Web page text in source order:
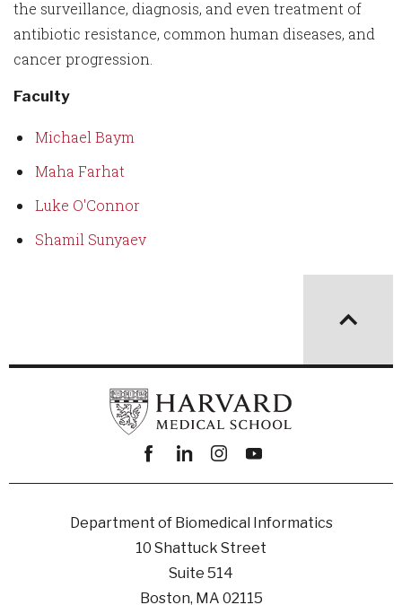
the surveillance, diagnosis, and even treatment of
antibiotic resistance, common human diseases, and
cancer progression.
Faculty
Michael Baym
Maha Farhat
Luke O'Connor
Shamil Sunyaev
Facebook
linkedininstagram
youtube
Department of Biomedical Informatics
10 Shattuck Street
Suite 514
Boston, MA 02115